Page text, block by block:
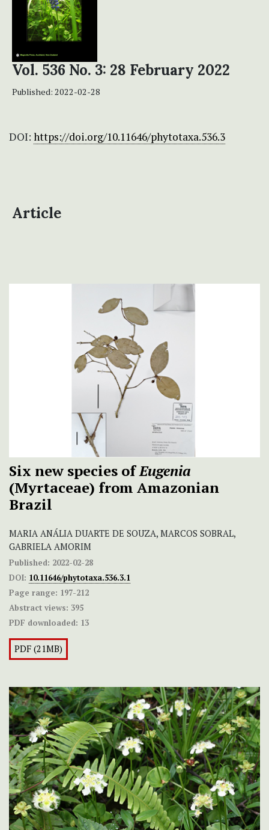
Vol. 536 No. 3: 28 February 2022
Published: 2022-02-28
DOI: https://doi.org/10.11646/phytotaxa.536.3
Article
Six new species ofEugenia
(Myrtaceae) from Amazonian
Brazil
MARIA ANÁLIA DUARTE DE SOUZA, MARCOS SOBRAL,
GABRIELA AMORIM
Published: 2022-02-28
DOI: 10.11646/phytotaxa.536.3.1
Page range: 197-212
Abstract views: 395
PDF downloaded: 13
PDF (21MB)